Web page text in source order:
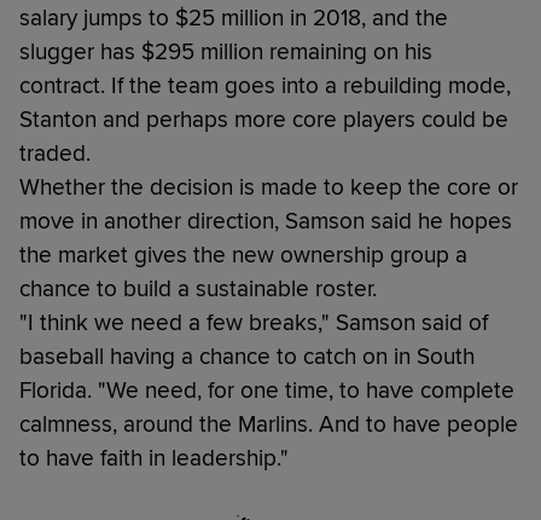
salary jumps to $25 million in 2018, and the
slugger has $295 million remaining on his
contract. If the team goes into a rebuilding mode,
Stanton and perhaps more core players could be
traded.
Whether the decision is made to keep the core or
move in another direction, Samson said he hopes
the market gives the new ownership group a
chance to build a sustainable roster.
"I think we need a few breaks," Samson said of
baseball having a chance to catch on in South
Florida. "We need, for one time, to have complete
calmness, around the Marlins. And to have people
to have faith in leadership."